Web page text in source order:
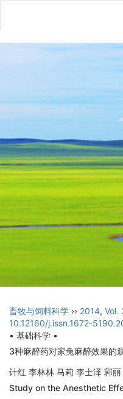
畜牧与饲料科学 ›› 2014, Vol.
10.12160/j.issn.1672-
• 基础科学 •
3种麻醉药对家兔麻醉效果的
计红 李林林 马莉 李士泽 郭
Study on the Anesthetic